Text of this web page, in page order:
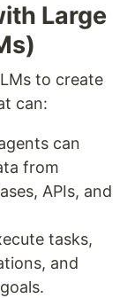
Large
to create
can:
can
from
APIs, and
tasks,
and